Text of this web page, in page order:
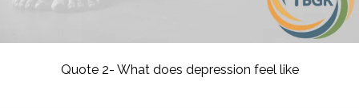
Quote 2- What does depression feel like